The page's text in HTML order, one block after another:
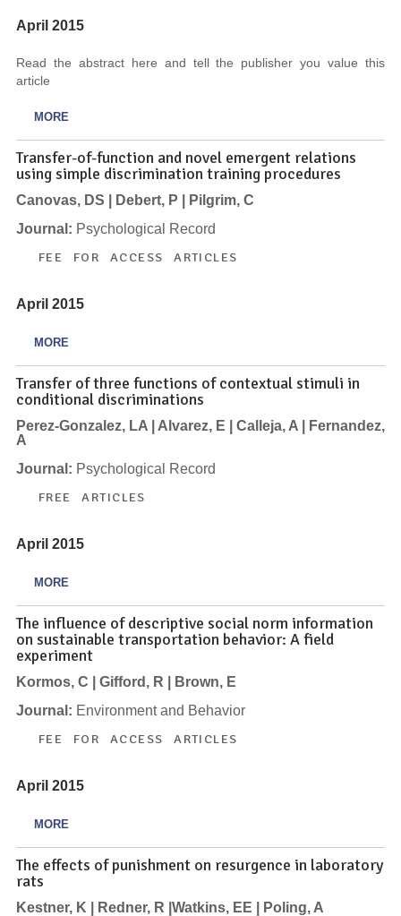
April 2015
Read the abstract here and tell the publisher you value this
article
MORE
Transfer-of-function and novel emergent relations
using simple discrimination training procedures
Canovas, DS | Debert, P | Pilgrim, C
Journal: Psychological Record
FEE FOR ACCESS ARTICLES
April 2015
MORE
Transfer of three functions of contextual stimuli in
conditional discriminations
Perez-Gonzalez, LA | Alvarez, E | Calleja, A | Fernandez,
A
Journal: Psychological Record
FREE ARTICLES
April 2015
MORE
The influence of descriptive social norm information
on sustainable transportation behavior: A field
experiment
Kormos, C | Gifford, R | Brown, E
Journal: Environment and Behavior
FEE FOR ACCESS ARTICLES
April 2015
MORE
The effects of punishment on resurgence in laboratory
rats
Kestner, K | Redner, R |Watkins, EE | Poling, A